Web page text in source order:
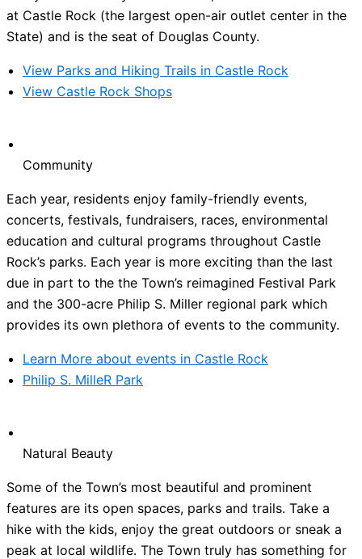
at Castle Rock (the largest open-air outlet center in the
State) and is the seat of Douglas County.
View Parks and Hiking Trails in Castle Rock
View Castle Rock Shops
Community
Each year, residents enjoy family-friendly events,
concerts, festivals, fundraisers, races, environmental
education and cultural programs throughout Castle
Rock’s parks. Each year is more exciting than the last
due in part to the the Town’s reimagined Festival Park
and the 300-acre Philip S. Miller regional park which
provides its own plethora of events to the community.
Learn More about events in Castle Rock
Philip S. MilleR Park
Natural Beauty
Some of the Town’s most beautiful and prominent
features are its open spaces, parks and trails. Take a
hike with the kids, enjoy the great outdoors or sneak a
peak at local wildlife. The Town truly has something for